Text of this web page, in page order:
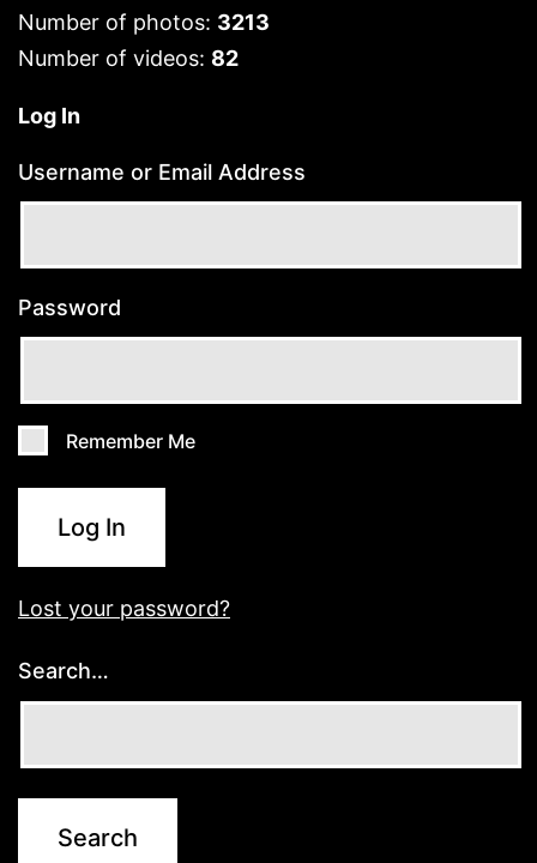
Number of photos: 3213
Number of videos: 82
Log In
Username or Email Address
Password
Remember Me
Log In
Lost your password?
Search…